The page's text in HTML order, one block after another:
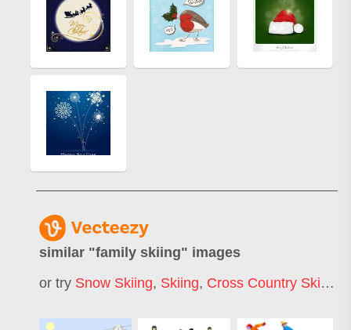
similar "family skiing" images
or try Snow Skiing, Skiing, Cross Country Skiing